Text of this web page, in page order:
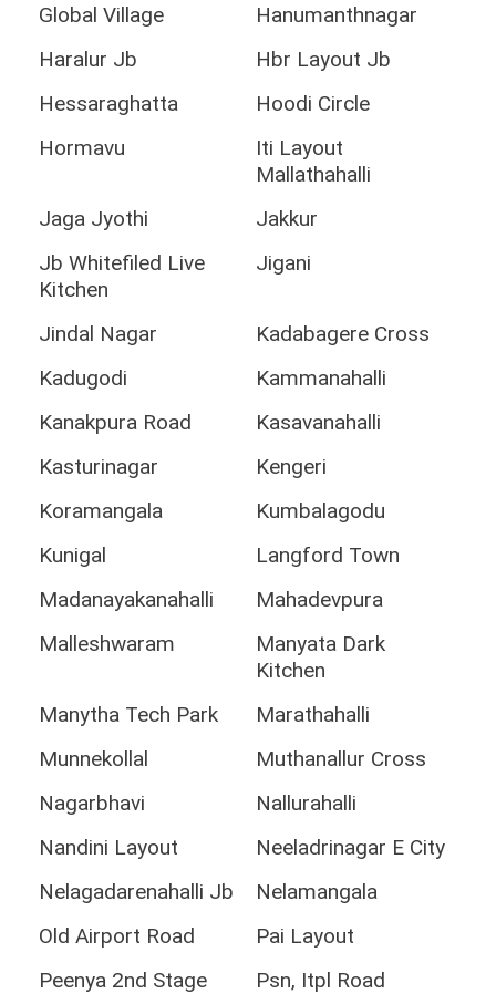
Global Village
Hanumanthnagar
Haralur Jb
Hbr Layout Jb
Hessaraghatta
Hoodi Circle
Hormavu
Iti Layout
Mallathahalli
Jaga Jyothi
Jakkur
Jb Whitefiled Live
Kitchen
Jigani
Jindal Nagar
Kadabagere Cross
Kadugodi
Kammanahalli
Kanakpura Road
Kasavanahalli
Kasturinagar
Kengeri
Koramangala
Kumbalagodu
Kunigal
Langford Town
Madanayakanahalli
Mahadevpura
Malleshwaram
Manyata Dark
Kitchen
Manytha Tech Park
Marathahalli
Munnekollal
Muthanallur Cross
Nagarbhavi
Nallurahalli
Nandini Layout
Neeladrinagar E City
Nelagadarenahalli Jb
Nelamangala
Old Airport Road
Pai Layout
Peenya 2nd Stage
Psn, Itpl Road